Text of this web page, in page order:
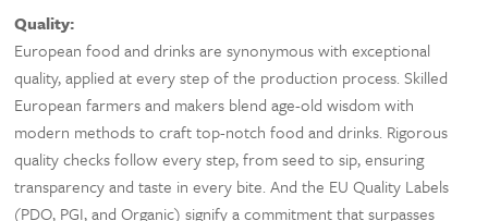
Quality:
European food and drinks are synonymous with exceptional
quality, applied at every step of the production process. Skilled
European farmers and makers blend age-old wisdom with
modern methods to craft top-notch food and drinks. Rigorous
quality checks follow every step, from seed to sip, ensuring
transparency and taste in every bite. And the EU Quality Labels
(PDO, PGI, and Organic) signify a commitment that surpasses